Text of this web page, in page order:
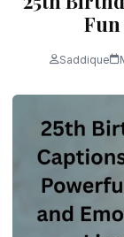
Saddique